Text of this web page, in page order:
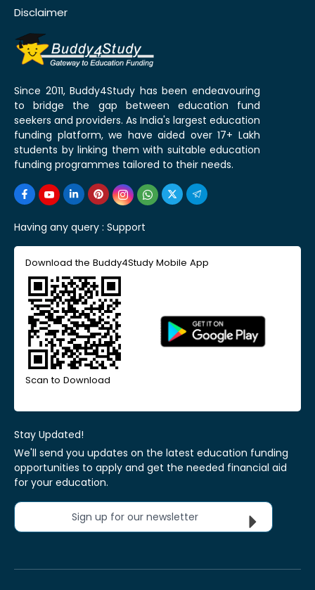
Disclaimer
Since 2011, Buddy4Study has been endeavouring
to bridge the gap between education fund
seekers and providers. As India's largest education
funding platform, we have aided over 17+ Lakh
students by linking them with suitable education
funding programmes tailored to their needs.
Having any query : Support
Download the Buddy4Study Mobile App
Scan to Download
Stay Updated!
We'll send you updates on the latest education funding
opportunities to apply and get the needed financial aid
for your education.
Sign up for our newsletter